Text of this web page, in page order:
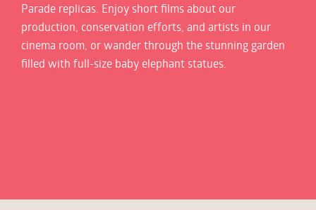
Parade replicas. Enjoy short films about our
production, conservation efforts, and artists in our
cinema room, or wander through the stunning garden
filled with full-size baby elephant statues.